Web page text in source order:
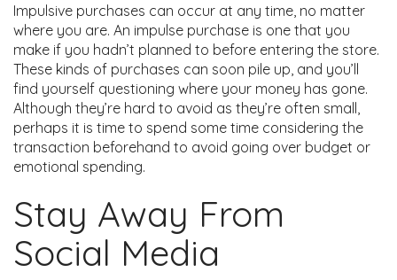
Impulsive purchases can occur at any time, no matter
where you are. An impulse purchase is one that you
make if you hadn’t planned to before entering the store.
These kinds of purchases can soon pile up, and you’ll
find yourself questioning where your money has gone.
Although they’re hard to avoid as they’re often small,
perhaps it is time to spend some time considering the
transaction beforehand to avoid going over budget or
emotional spending.
Stay Away From
Social Media